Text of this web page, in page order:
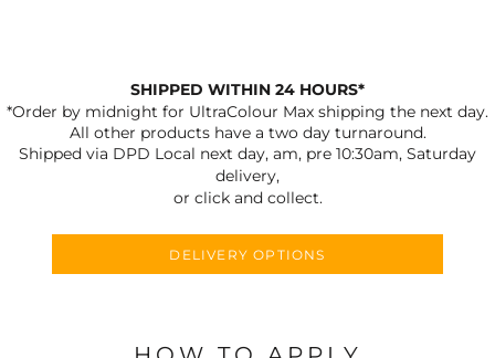
SHIPPED WITHIN 24 HOURS*
*Order by midnight for UltraColour Max shipping the next day.
All other products have a two day turnaround.
Shipped via DPD Local next day, am, pre 10:30am, Saturday
delivery,
or click and collect.
DELIVERY OPTIONS